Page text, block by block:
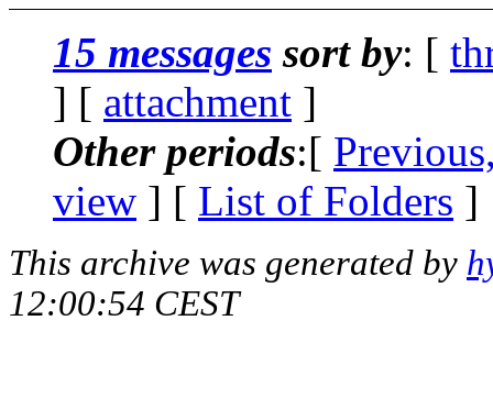
15 messages sort by: [
] [ attachment ]
Other periods:[
view ] [ List of Folders ]
This archive was generated by
12:00:54 CEST